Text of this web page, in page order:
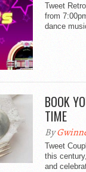
Tweet
from
dance
BOOK
TIME
By
Tweet
this
and